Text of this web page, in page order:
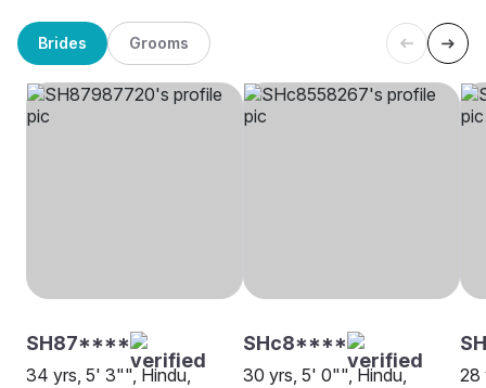
Brides Grooms
SH87****
34 yrs, 5' 3"", Hindu,
SHc8****
30 yrs, 5' 0"", Hindu,
28